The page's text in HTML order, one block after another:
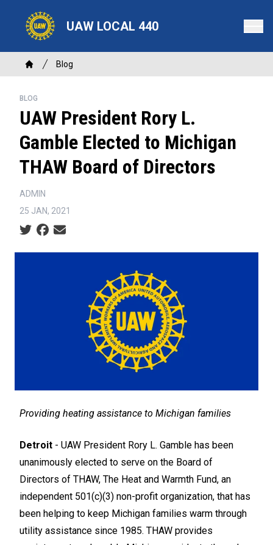
content
UAW LOCAL 440
Breadcrumb
Home
Blog
BLOG
UAW President Rory L.
Gamble Elected to Michigan
THAW Board of Directors
ADMIN
25 JAN, 2021
Social share icons
Providing heating assistance to Michigan families
Detroit - UAW President Rory L. Gamble has been
unanimously elected to serve on the Board of
Directors of THAW, The Heat and Warmth Fund, an
independent 501(c)(3) non-profit organization, that has
been helping to keep Michigan families warm through
utility assistance since 1985. THAW provides